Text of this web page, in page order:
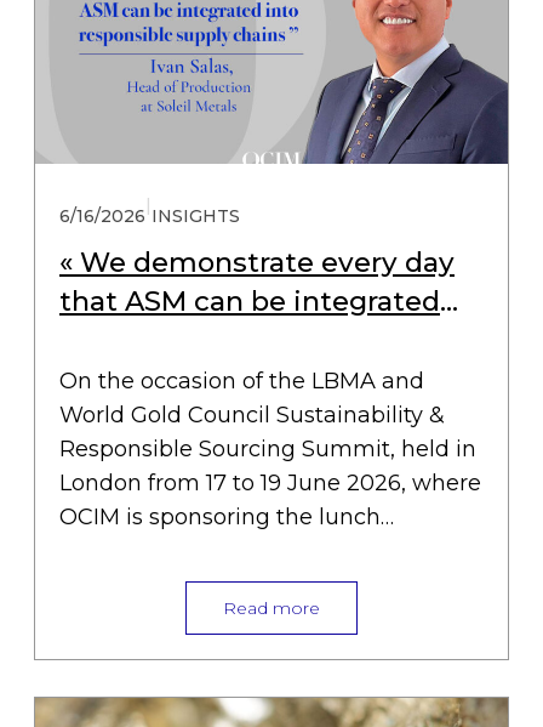
6/16/2026 INSIGHTS
« We demonstrate every day
that ASM can be integrated
»
On the occasion of the LBMA and
World Gold Council Sustainability &
Responsible Sourcing Summit, held in
London from 17 to 19 June 2026, where
OCIM is sponsoring the lunch…
Read more